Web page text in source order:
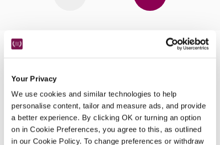
Your Privacy
We use cookies and similar technologies to help
personalise content, tailor and measure ads, and provide
a better experience. By clicking OK or turning an option
on in Cookie Preferences, you agree to this, as outlined
in our Cookie Policy. To change preferences or withdraw
Twelve Pins Of Connemara
Ideal area for hill walking or mountain climbing.
CONTINUE READING